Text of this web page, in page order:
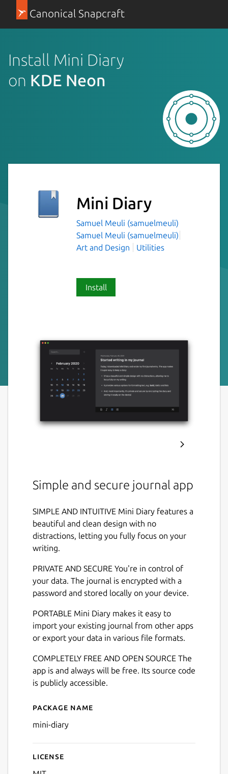
Canonical Snapcraft
Install Mini Diary
on KDE Neon
Mini Diary
Samuel Meuli (samuelmeuli)
Samuel Meuli (samuelmeuli)
Art and Design
Utilities
Install
Simple and secure journal app
SIMPLE AND INTUITIVE Mini Diary features a
beautiful and clean design with no
distractions, letting you fully focus on your
writing.
PRIVATE AND SECURE You're in control of
your data. The journal is encrypted with a
password and stored locally on your device.
PORTABLE Mini Diary makes it easy to
import your existing journal from other apps
or export your data in various file formats.
COMPLETELY FREE AND OPEN SOURCE The
app is and always will be free. Its source code
is publicly accessible.
Details for Mini Diary
Package name
mini-diary
License